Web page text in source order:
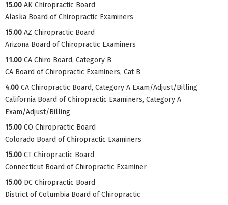
15.00 AK Chiropractic Board
Alaska Board of Chiropractic Examiners
15.00 AZ Chiropractic Board
Arizona Board of Chiropractic Examiners
11.00 CA Chiro Board, Category B
CA Board of Chiropractic Examiners, Cat B
4.00 CA Chiropractic Board, Category A Exam/Adjust/Billing
California Board of Chiropractic Examiners, Category A
Exam/Adjust/Billing
15.00 CO Chiropractic Board
Colorado Board of Chiropractic Examiners
15.00 CT Chiropractic Board
Connecticut Board of Chiropractic Examiner
15.00 DC Chiropractic Board
District of Columbia Board of Chiropractic